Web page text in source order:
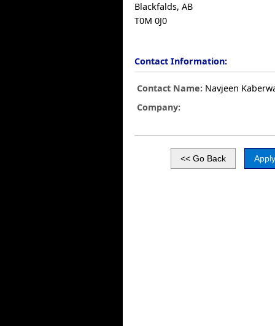
Blackfalds, AB
T0M 0J0
Contact Information:
Contact Name: Navjeen
Company: